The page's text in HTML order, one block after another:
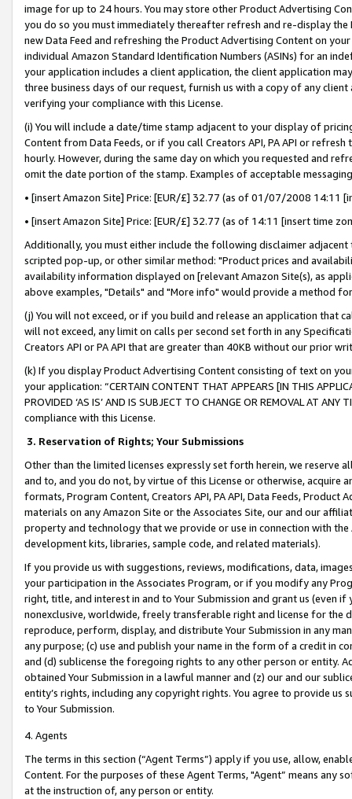
image for up to 24 hours. You may store other Product Advertising
you do so you must immediately thereafter refresh and re-display the
new Data Feed and refreshing the Product Advertising Content on
individual Amazon Standard Identification Numbers (ASINs) for an
your application includes a client application, the client application
three business days of our request, furnish us with a copy of any
verifying your compliance with this License.
(i) You will include a date/time stamp adjacent to your display of
Content from Data Feeds, or if you call Creators API, PA API or
hourly. However, during the same day on which you requested and
omit the date portion of the stamp. Examples of acceptable
• [insert Amazon Site] Price: [EUR/£] 32.77 (as of 01/07/2008 14:11
• [insert Amazon Site] Price: [EUR/£] 32.77 (as of 14:11 [insert time
Additionally, you must either include the following disclaimer
scripted pop-up, or other similar method: "Product prices and
availability information displayed on [relevant Amazon Site(s), as
above examples, "Details" and "More info" would provide a method
(j) You will not exceed, or if you build and release an application that
will not exceed, any limit on calls per second set forth in any
Creators API or PA API that are greater than 40KB without our prior
(k) If you display Product Advertising Content consisting of text on
your application: “CERTAIN CONTENT THAT APPEARS [IN THIS
PROVIDED ‘AS IS’ AND IS SUBJECT TO CHANGE OR REMOVAL AT
compliance with this License.
3. Reservation of Rights; Your Submissions
Other than the limited licenses expressly set forth herein, we
and to, and you do not, by virtue of this License or otherwise, acquire
formats, Program Content, Creators API, PA API, Data Feeds,
materials on any Amazon Site or the Associates Site, our and our
property and technology that we provide or use in connection with
development kits, libraries, sample code, and related materials).
If you provide us with suggestions, reviews, modifications, data,
your participation in the Associates Program, or if you modify any
right, title, and interest in and to Your Submission and grant us (even
nonexclusive, worldwide, freely transferable right and license for
reproduce, perform, display, and distribute Your Submission in any
any purpose; (c) use and publish your name in the form of a credit in
and (d) sublicense the foregoing rights to any other person or entity.
obtained Your Submission in a lawful manner and (z) our and our
entity’s rights, including any copyright rights. You agree to provide us
to Your Submission.
4. Agents
The terms in this section (“Agent Terms”) apply if you use, allow,
Content. For the purposes of these Agent Terms, "Agent” means
at the instruction of, any person or entity.